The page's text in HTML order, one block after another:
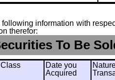
following information with
therefor:
To Be
Date you
Acquired